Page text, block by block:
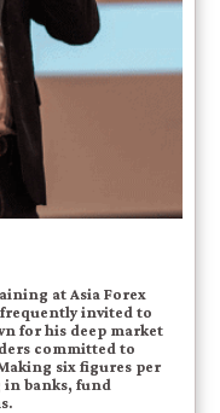
at Asia Forex
invited to
for his deep market
committed to
six figures per
banks, fund